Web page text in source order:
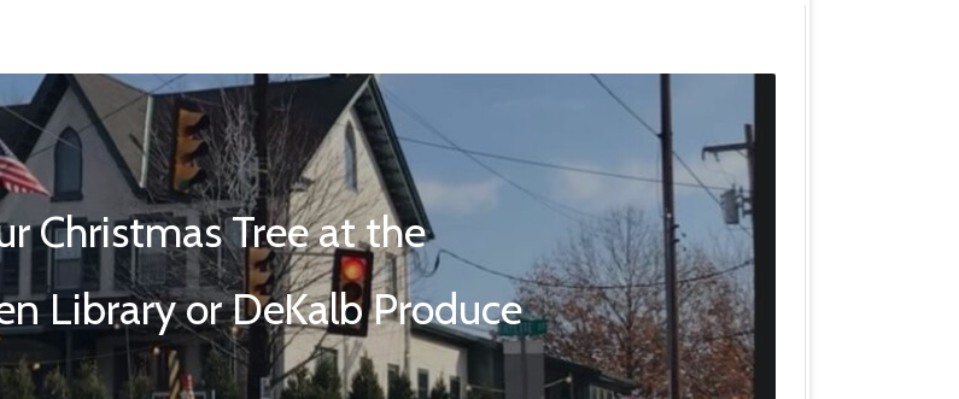
Christmas Tree at the
Library or DeKalb Produce